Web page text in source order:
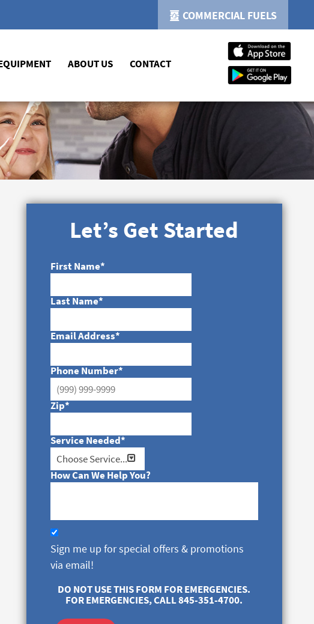
COMMERCIAL FUELS
ABOUT US CONTACT
Let’s Get Started
First Name*
Last Name*
Email Address*
Phone Number*
Zip*
Service Needed*
How Can We Help You?
Sign me up for special offers & promotions
via email!
DO NOT USE THIS FORM FOR EMERGENCIES.
FOR EMERGENCIES, CALL 845-351-4700.